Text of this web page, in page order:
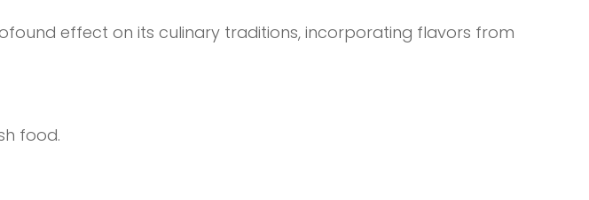
effect on its culinary traditions, incorporating flavors from
food.